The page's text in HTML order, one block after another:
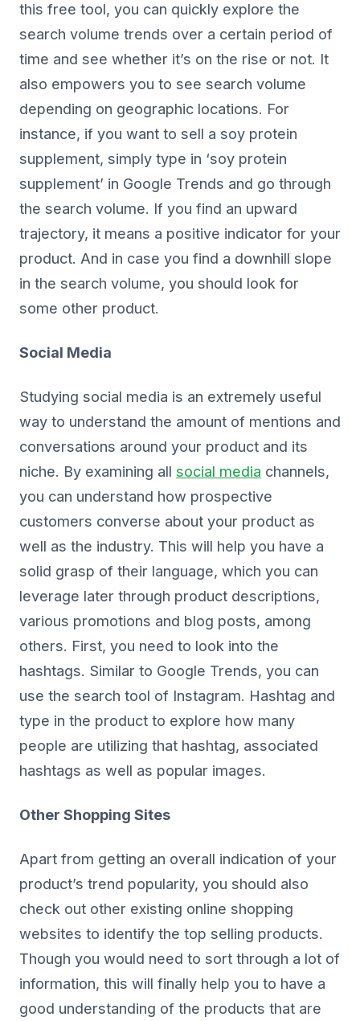
this free tool, you can quickly explore the
search volume trends over a certain period of
time and see whether it’s on the rise or not. It
also empowers you to see search volume
depending on geographic locations. For
instance, if you want to sell a soy protein
supplement, simply type in ‘soy protein
supplement’ in Google Trends and go through
the search volume. If you find an upward
trajectory, it means a positive indicator for your
product. And in case you find a downhill slope
in the search volume, you should look for
some other product.
Social Media
Studying social media is an extremely useful
way to understand the amount of mentions and
conversations around your product and its
niche. By examining all social media channels,
you can understand how prospective
customers converse about your product as
well as the industry. This will help you have a
solid grasp of their language, which you can
leverage later through product descriptions,
various promotions and blog posts, among
others. First, you need to look into the
hashtags. Similar to Google Trends, you can
use the search tool of Instagram. Hashtag and
type in the product to explore how many
people are utilizing that hashtag, associated
hashtags as well as popular images.
Other Shopping Sites
Apart from getting an overall indication of your
product’s trend popularity, you should also
check out other existing online shopping
websites to identify the top selling products.
Though you would need to sort through a lot of
information, this will finally help you to have a
good understanding of the products that are